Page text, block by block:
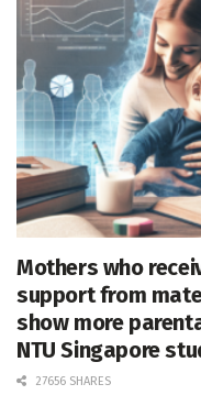
Mothers who
support from
show more
NTU Singapore
27656 SHARES